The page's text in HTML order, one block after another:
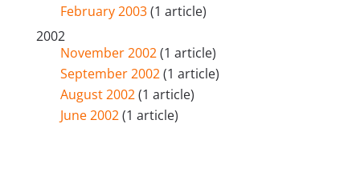
February 2003(1 article)
2002
November 2002(1 article)
September 2002(1 article)
August 2002(1 article)
June 2002(1 article)